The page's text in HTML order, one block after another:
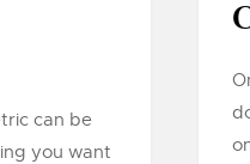
can be
you want